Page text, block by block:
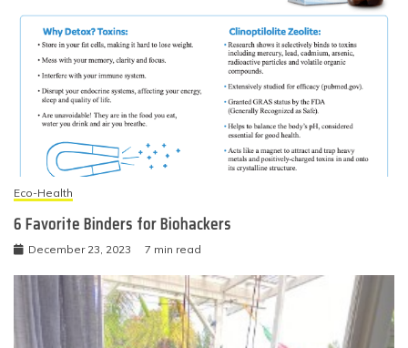
Eco-Health
6 Favorite Binders for Biohackers
December 23, 2023 7 min read